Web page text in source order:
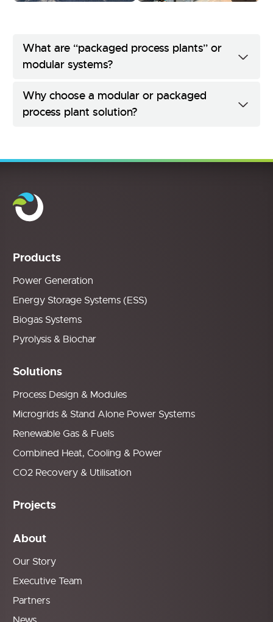
What are “packaged process plants” or
modular systems?
Why choose a modular or packaged
process plant solution?
Products
Power Generation
Energy Storage Systems (ESS)
Biogas Systems
Pyrolysis & Biochar
Solutions
Process Design & Modules
Microgrids & Stand Alone Power Systems
Renewable Gas & Fuels
Combined Heat, Cooling & Power
CO2 Recovery & Utilisation
Projects
About
Our Story
Executive Team
Partners